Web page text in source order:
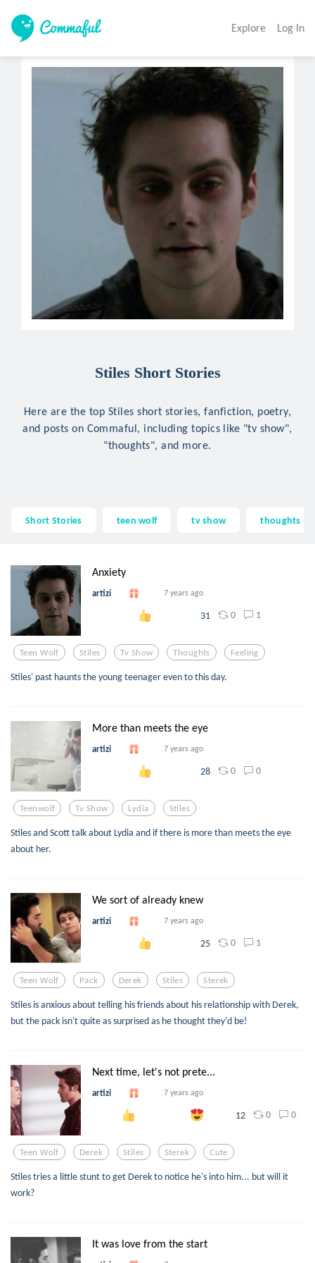
Explore Log In
Stiles Short Stories
Here are the top Stiles short stories, fanfiction, poetry,
and posts on Commaful, including topics like "tv show",
"thoughts", and more.
Short Stories teen wolf tv show thoughts
Anxiety
artizi 7 years ago
31 0 1
Teen Wolf Stiles Tv Show Thoughts Feeling
Stiles' past haunts the young teenager even to this day.
More than meets the eye
artizi 7 years ago
28 0 0
Teenwolf Tv Show Lydia Stiles
Stiles and Scott talk about Lydia and if there is more than meets the eye
about her.
We sort of already knew
artizi 7 years ago
25 0 1
Teen Wolf Pack Derek Stiles Sterek
Stiles is anxious about telling his friends about his relationship with Derek,
but the pack isn't quite as surprised as he thought they'd be!
Next time, let's not prete...
artizi 7 years ago
12 0 0
Teen Wolf Derek Stiles Sterek Cute
Stiles tries a little stunt to get Derek to notice he's into him... but will it
work?
It was love from the start